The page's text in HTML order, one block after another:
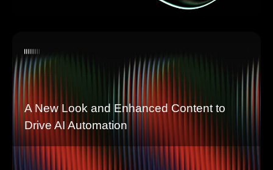
A New Look and Enhanced Content to
Drive AI Automation